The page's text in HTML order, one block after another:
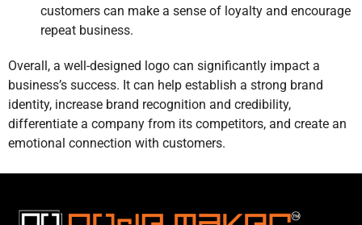
customers can make a sense of loyalty and encourage
repeat business.
Overall, a well-designed logo can significantly impact a
business’s success. It can help establish a strong brand
identity, increase brand recognition and credibility,
differentiate a company from its competitors, and create an
emotional connection with customers.